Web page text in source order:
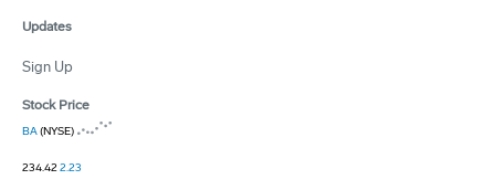
Updates
Sign Up
Stock Price
BA(NYSE)
234.422.23